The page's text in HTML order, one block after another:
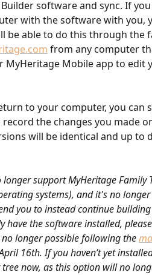
Builder software and sync. If
with the software with you,
be able to do this through the
from any computer
MyHeritage Mobile app to edit
to your computer, you
the changes you made
will be identical and up to
longer support MyHeritage
systems), and it's no
you to instead continue
have the software installed,
longer possible following the
16th. If you haven’t yet
now, as this option will no